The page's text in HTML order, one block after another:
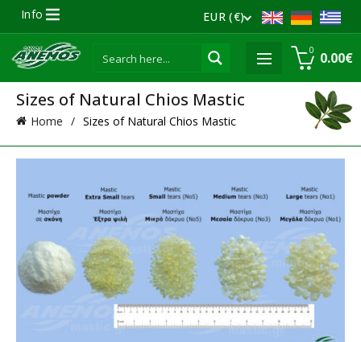
EUR (€)
Info
0 0.00€
Sizes of Natural Chios Mastic
Home Sizes of Natural Chios Mastic